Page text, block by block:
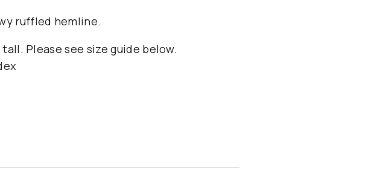
ruffled hemline.
Please see size guide below.